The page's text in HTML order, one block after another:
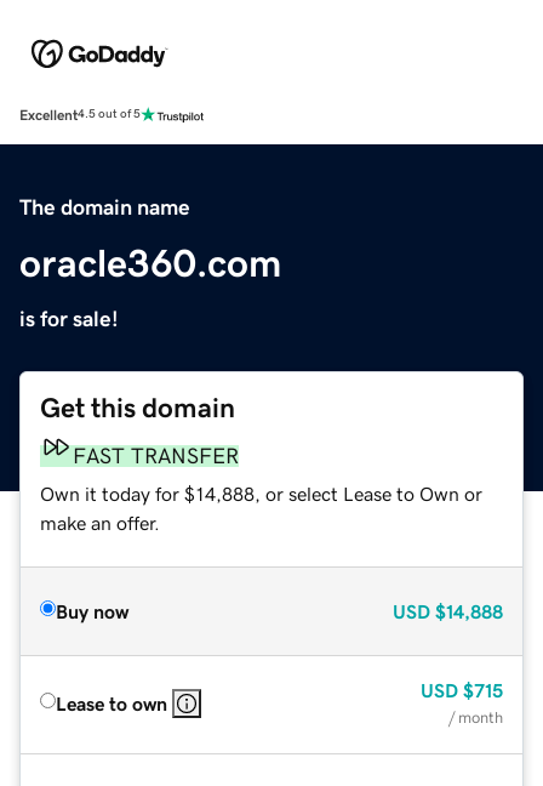
Excellent4.5 out of 5
The domain name
oracle360.com
is for sale!
Get this domain
FAST TRANSFER
Own it today for $14,888, or select Lease to Own or
make an offer.
Buy now USD $14,888
Lease to own
USD $715
/ month